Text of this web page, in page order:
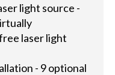
light source -
laser light
- 9 optional